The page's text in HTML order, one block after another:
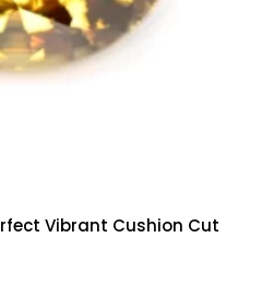
Vibrant Cushion Cut